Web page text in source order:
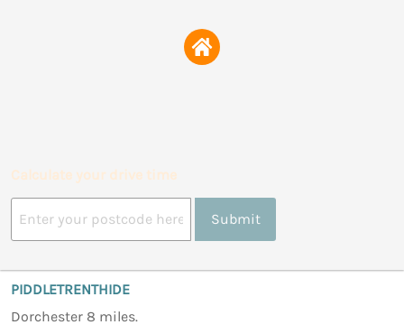
Calculate your drive time
Submit
PIDDLETRENTHIDE
Dorchester 8 miles.